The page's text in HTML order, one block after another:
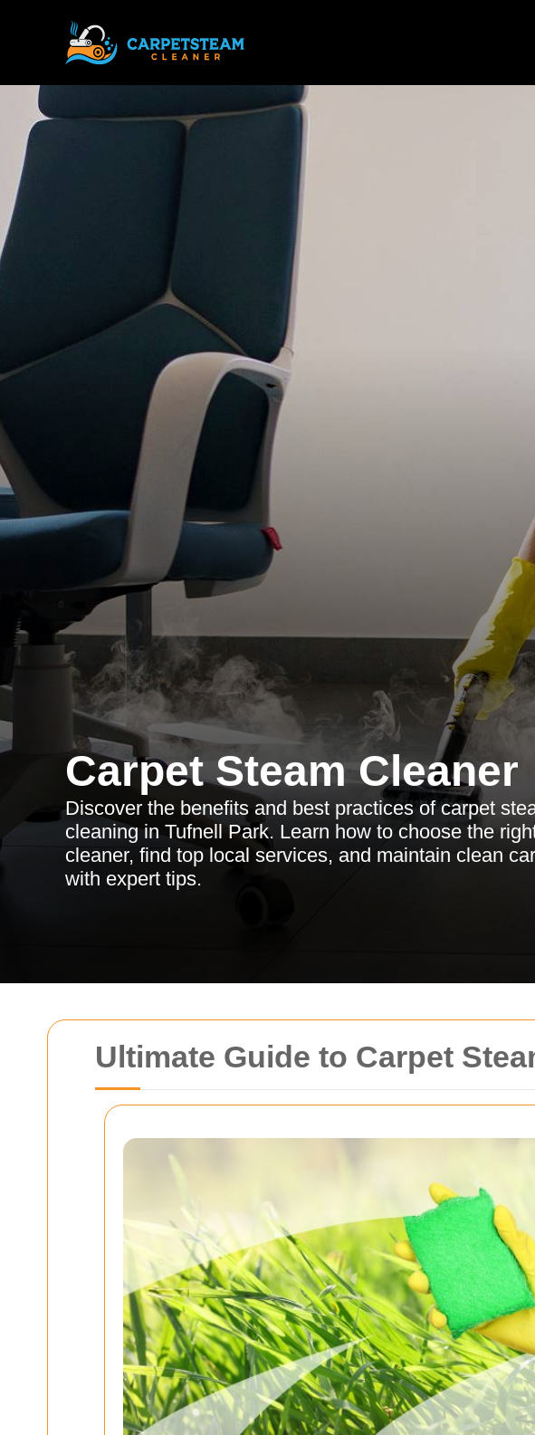
Ultimate Guide to Carpet
Carpet Steam Cleaner
Discover the benefits and best practices of carpet
cleaning in Tufnell Park. Learn how to choose the
cleaner, find top local services, and maintain clean
with expert tips.